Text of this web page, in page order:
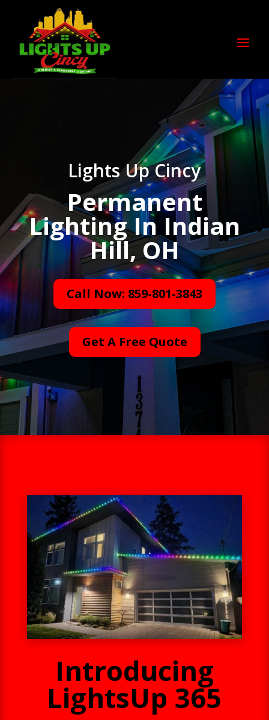
Lights Up Cincy
Permanent
Lighting In Indian
Hill, OH
Call Now: 859-801-3843
Get A Free Quote
Introducing
LightsUp 365